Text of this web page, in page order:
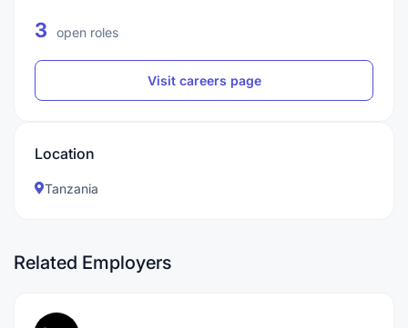
3 open roles
Visit careers page
Location
Tanzania
Related Employers